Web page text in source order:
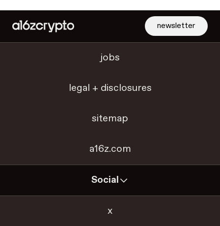
newsletter
jobs
legal + disclosures
sitemap
a16z.com
Social
x